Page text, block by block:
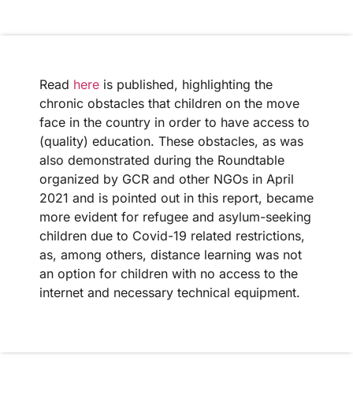
Read here is published, highlighting the
chronic obstacles that children on the move
face in the country in order to have access to
(quality) education. These obstacles, as was
also demonstrated during the Roundtable
organized by GCR and other NGOs in April
2021 and is pointed out in this report, became
more evident for refugee and asylum-seeking
children due to Covid-19 related restrictions,
as, among others, distance learning was not
an option for children with no access to the
internet and necessary technical equipment.